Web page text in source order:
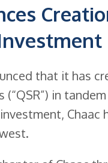
that it has
in
Chaac